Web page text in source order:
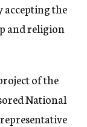
the
and religion
of the
National